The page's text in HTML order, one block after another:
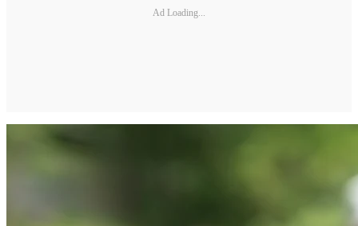
Ad Loading...